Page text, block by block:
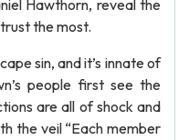
Hawthorn, reveal the
the most.
sin, and it’s innate of
people first see the
are all of shock and
the veil “Each member